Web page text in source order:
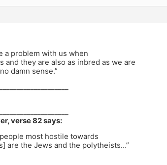
a problem with us when
and they are also as inbred as we are
damn sense.”
verse 82 says:
most hostile towards
are the Jews and the polytheists…”